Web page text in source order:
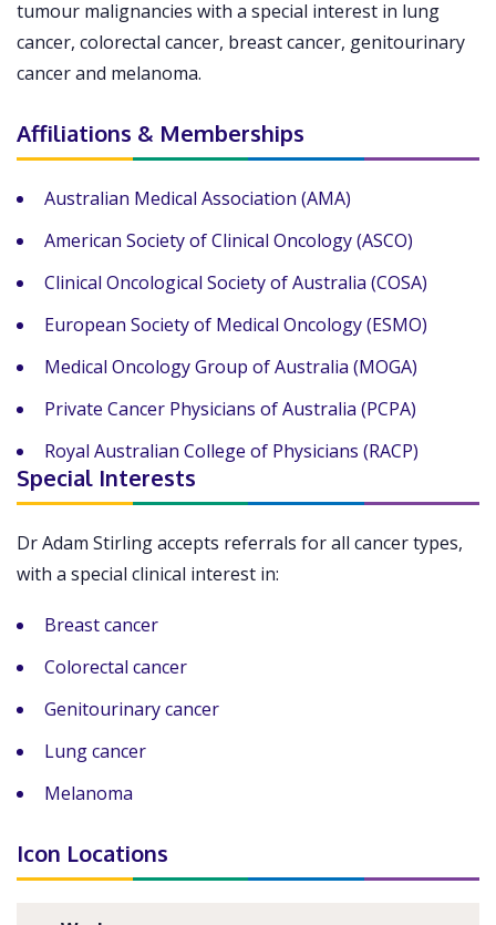
tumour malignancies with a special interest in lung
cancer, colorectal cancer, breast cancer, genitourinary
cancer and melanoma.
Affiliations & Memberships
Australian Medical Association (AMA)
American Society of Clinical Oncology (ASCO)
Clinical Oncological Society of Australia (COSA)
European Society of Medical Oncology (ESMO)
Medical Oncology Group of Australia (MOGA)
Private Cancer Physicians of Australia (PCPA)
Royal Australian College of Physicians (RACP)
Special Interests
Dr Adam Stirling accepts referrals for all cancer types,
with a special clinical interest in:
Breast cancer
Colorectal cancer
Genitourinary cancer
Lung cancer
Melanoma
Icon Locations